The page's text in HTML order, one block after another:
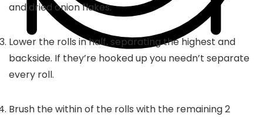
and dried onion flakes.
Lower the rolls in half, separating the highest and
backside. If they’re hooked up you needn’t separate
every roll.
Brush the within of the rolls with the remaining 2